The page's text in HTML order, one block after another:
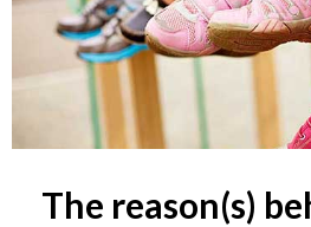
The reason(s)